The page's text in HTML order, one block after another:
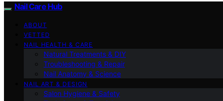
Nail Care Hub
ABOUT
VETTED
NAIL HEALTH & CARE
Natural Treatments & DIY
Troubleshooting & Repair
Nail Anatomy & Science
NAIL ART & DESIGN
Salon Hygiene & Safety